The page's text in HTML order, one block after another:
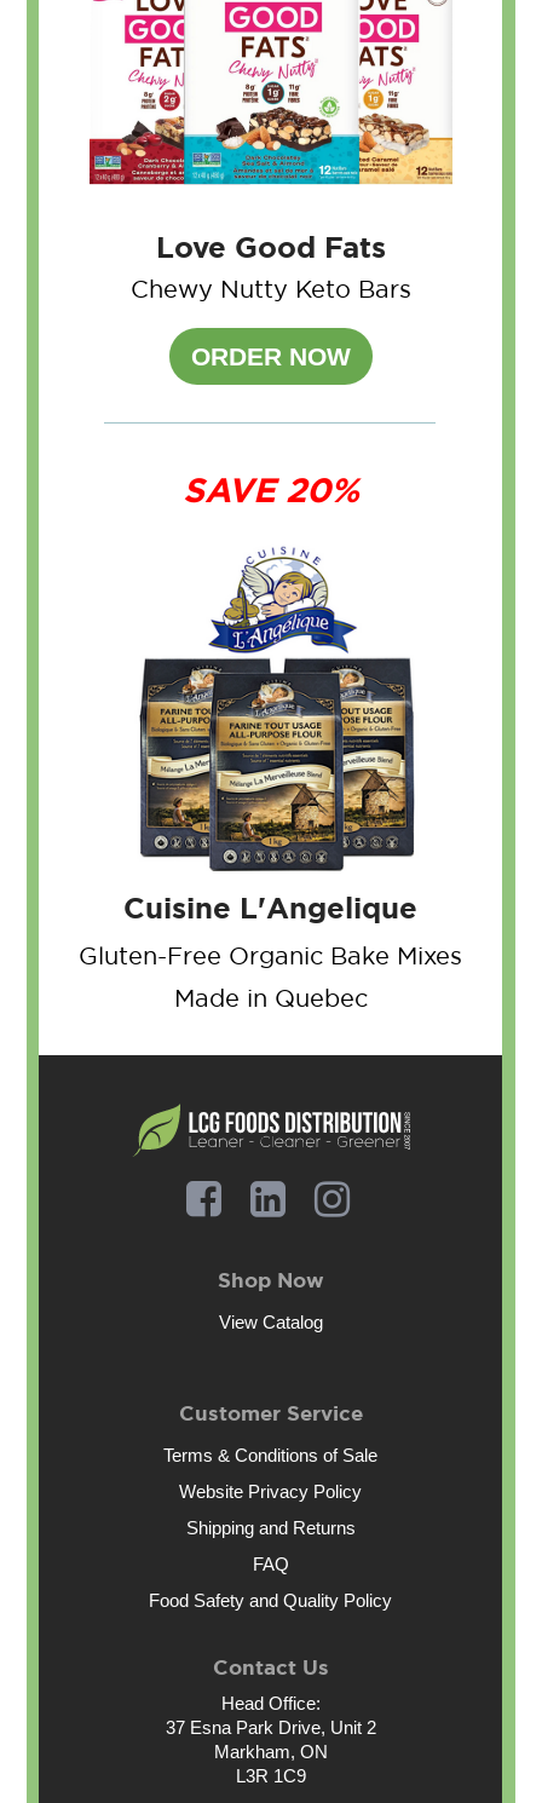
Love Good Fats
Chewy Nutty Keto Bars
ORDER NOW
SAVE 20%
Cuisine L'Angelique
Gluten-Free Organic Bake Mixes
Made in Quebec
Shop Now
View Catalog
Customer Service
Terms & Conditions of Sale
Website Privacy Policy
Shipping and Returns
FAQ
Food Safety and Quality Policy
Contact Us
Head Office:
37 Esna Park Drive, Unit 2
Markham, ON
L3R 1C9